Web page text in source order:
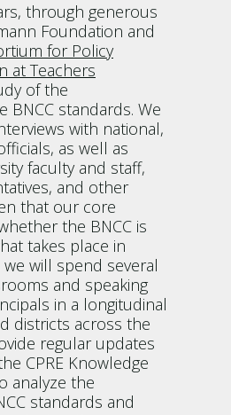
through generous
Foundation and
for Policy
at Teachers
of the
standards. We
with national,
as well as
faculty and staff,
and other
that our core
the BNCC is
takes place in
will spend several
and speaking
in a longitudinal
districts across the
regular updates
CPRE Knowledge
analyze the
standards and